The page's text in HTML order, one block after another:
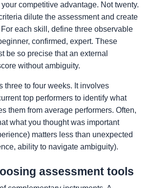
competitive advantage. Not twenty.
dilute the assessment and create
each skill, define three observable
confirmed, expert. These
be so precise that an external
without ambiguity.
three to four weeks. It involves
top performers to identify what
them from average performers. Often,
what you thought was important
matters less than unexpected
ability to navigate ambiguity).
assessment tools